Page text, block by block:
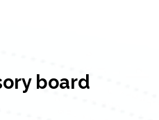
board